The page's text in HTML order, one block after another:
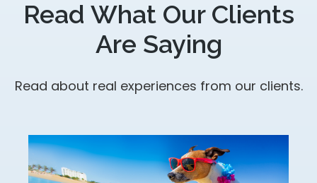
Read What Our Clients
Are Saying
Read about real experiences from our clients.